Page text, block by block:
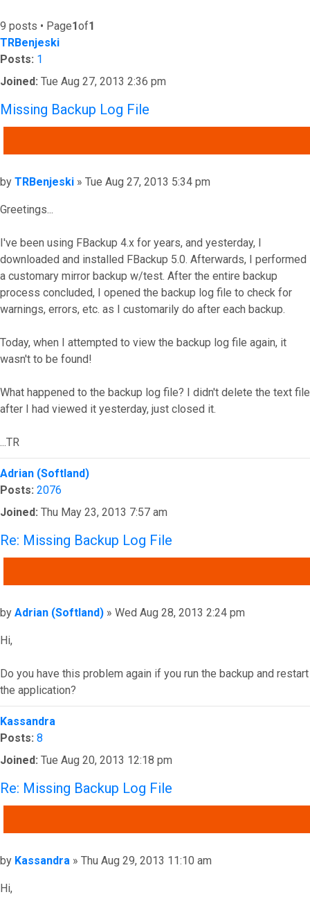
9 posts • Page1of1
TRBenjeski
Posts: 1
Joined: Tue Aug 27, 2013 2:36 pm
Missing Backup Log File
Post
by TRBenjeski » Tue Aug 27, 2013 5:34 pm
Greetings...
I've been using FBackup 4.x for years, and yesterday, I
downloaded and installed FBackup 5.0. Afterwards, I performed
a customary mirror backup w/test. After the entire backup
process concluded, I opened the backup log file to check for
warnings, errors, etc. as I customarily do after each backup.
Today, when I attempted to view the backup log file again, it
wasn't to be found!
What happened to the backup log file? I didn't delete the text file
after I had viewed it yesterday, just closed it.
...TR
Top
Adrian (Softland)
Posts: 2076
Joined: Thu May 23, 2013 7:57 am
Re: Missing Backup Log File
Post
by Adrian (Softland) » Wed Aug 28, 2013 2:24 pm
Hi,
Do you have this problem again if you run the backup and restart
the application?
Top
Kassandra
Posts: 8
Joined: Tue Aug 20, 2013 12:18 pm
Re: Missing Backup Log File
Post
by Kassandra » Thu Aug 29, 2013 11:10 am
Hi,